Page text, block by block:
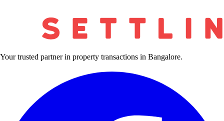
Your trusted partner in property transactions in Bangalore.